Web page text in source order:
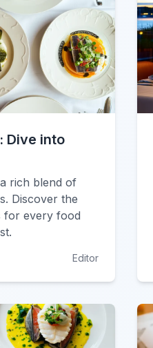
Dive into
rich blend of
Discover the
for every food
Editor